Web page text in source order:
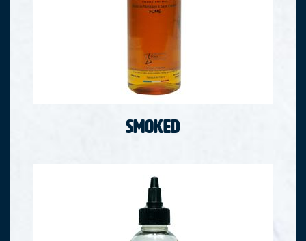
Smoked